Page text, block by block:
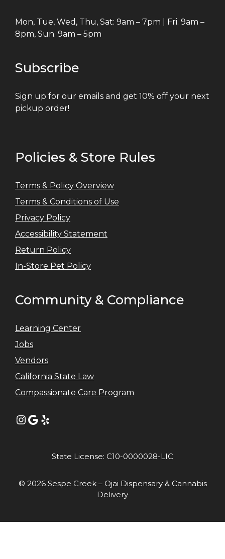
Mon, Tue, Wed, Thu, Sat: 9am – 7pm | Fri. 9am –
8pm, Sun. 9am – 5pm
Subscribe
Sign up for our emails and get 10% off your next
pickup order!
Policies & Store Rules
Terms & Policy Overview
Terms & Conditions of Use
Privacy Policy
Accessibility Statement
Return Policy
In-Store Pet Policy
Community & Compliance
Learning Center
Jobs
Vendors
California State Law
Compassionate Care Program
Instagram
Google
Yelp
State License: C10-0000028-LIC
© 2026 Sespe Creek – Ojai Dispensary & Cannabis
Delivery